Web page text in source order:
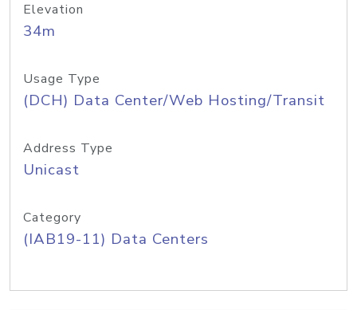
Elevation
34m
Usage Type
(DCH) Data Center/Web Hosting/Transit
Address Type
Unicast
Category
(IAB19-11) Data Centers